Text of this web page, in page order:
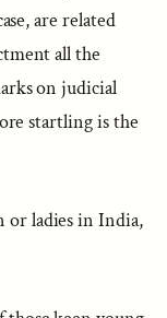
are related
all the
on judicial
startling is the
or ladies in India,